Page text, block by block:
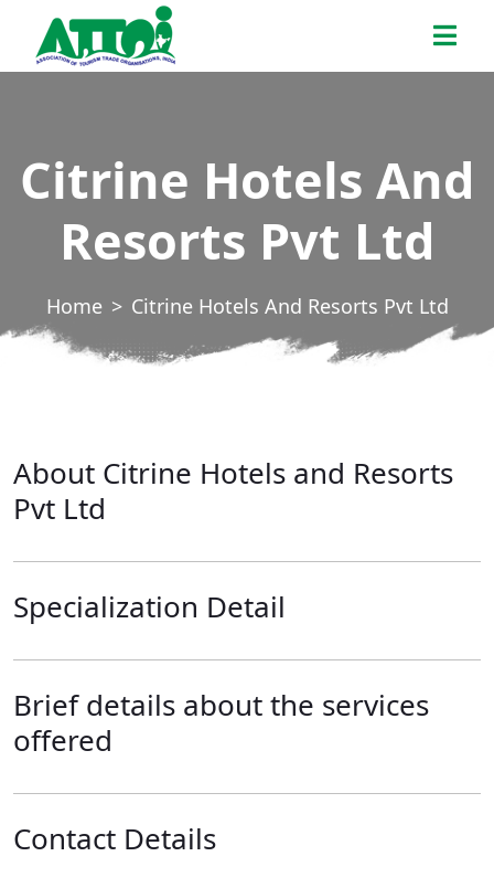
Citrine Hotels And
Resorts Pvt Ltd
Home Citrine Hotels And Resorts Pvt Ltd
About Citrine Hotels and Resorts
Pvt Ltd
Specialization Detail
Brief details about the services
offered
Contact Details